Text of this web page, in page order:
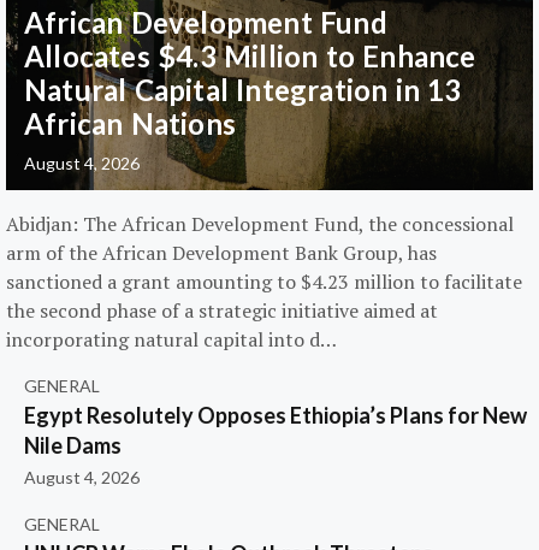
African Development Fund
Allocates $4.3 Million to Enhance
Natural Capital Integration in 13
African Nations
August 4, 2026
Abidjan: The African Development Fund, the concessional
arm of the African Development Bank Group, has
sanctioned a grant amounting to $4.23 million to facilitate
the second phase of a strategic initiative aimed at
incorporating natural capital into d…
GENERAL
Egypt Resolutely Opposes Ethiopia’s Plans for New
Nile Dams
August 4, 2026
GENERAL